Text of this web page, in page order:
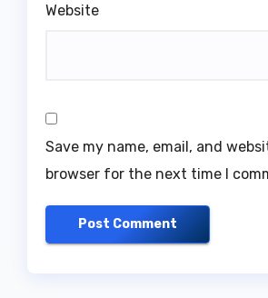
Website
Save my name, email, and
browser for the next time I